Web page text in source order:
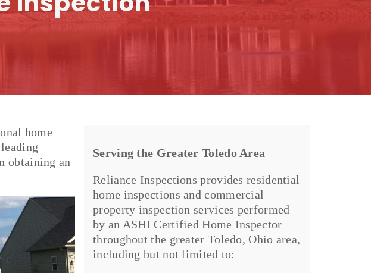
home
obtaining an
Serving the Greater Toledo Area
Reliance Inspections provides residential
home inspections and commercial
property inspection services performed
by an ASHI Certified Home Inspector
throughout the greater Toledo, Ohio area,
including but not limited to: